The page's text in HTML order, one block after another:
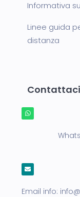
Informativa
Linee guida
distanza
Contattaci
Email info: